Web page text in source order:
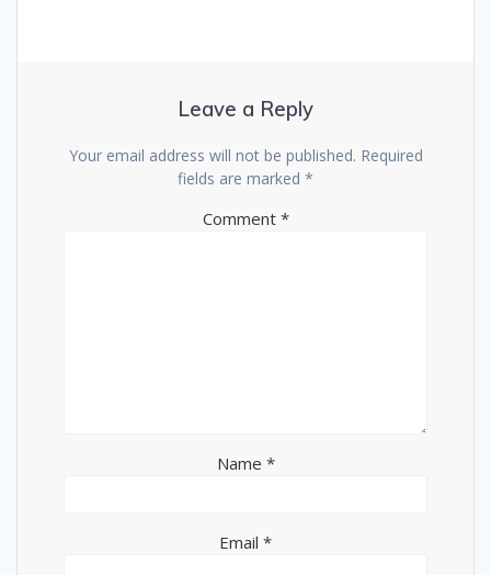
Leave a Reply
Your email address will not be published. Required
fields are marked *
Comment *
Name *
Email *